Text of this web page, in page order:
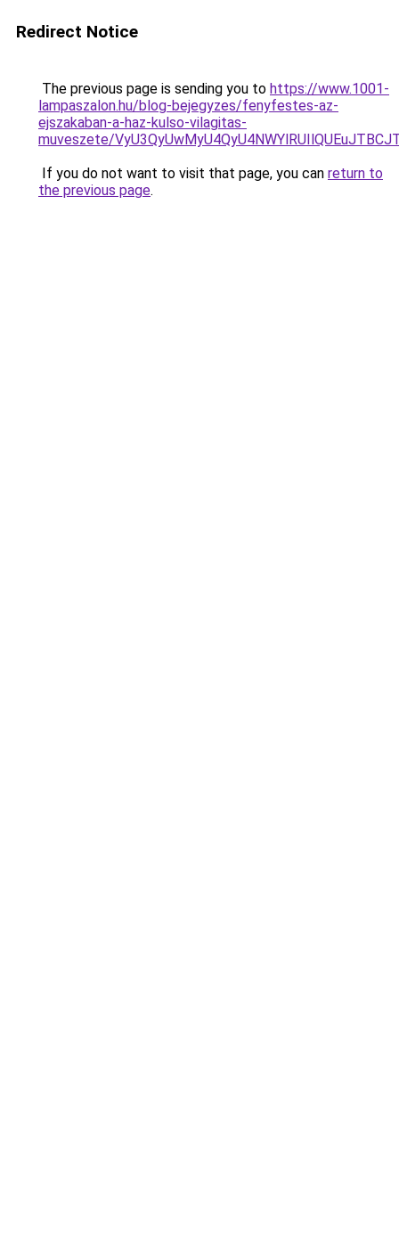
Redirect Notice
The previous page is sending you to https://www.1001-
lampaszalon.hu/blog-bejegyzes/fenyfestes-az-
ejszakaban-a-haz-kulso-vilagitas-
muveszete/
If you do not want to visit that page, you can return to
the previous page.